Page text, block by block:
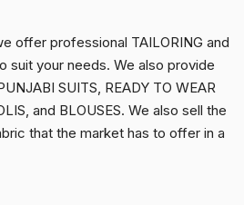
offer professional TAILORING and
suit your needs. We also provide
SUITS, READY TO WEAR
and BLOUSES. We also sell the
that the market has to offer in a